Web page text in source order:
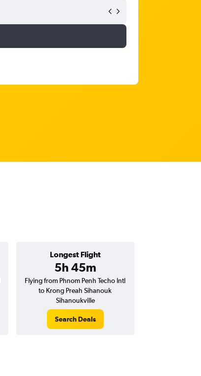
Longest Flight
5h 45m
Flying from Phnom Penh Techo Intl
to Krong Preah Sihanouk
Sihanoukville
Search Deals